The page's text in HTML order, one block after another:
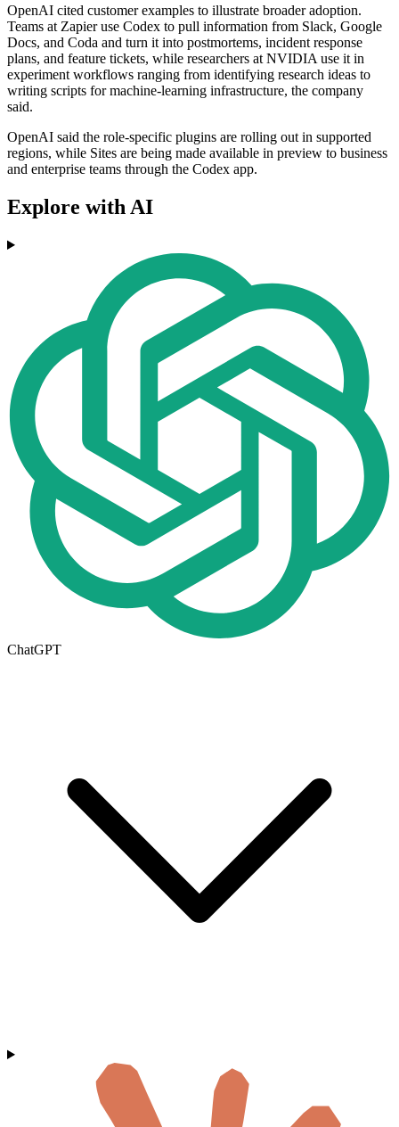
OpenAI cited customer examples to illustrate broader adoption.
Teams at Zapier use Codex to pull information from Slack, Google
Docs, and Coda and turn it into postmortems, incident response
plans, and feature tickets, while researchers at NVIDIA use it in
experiment workflows ranging from identifying research ideas to
writing scripts for machine-learning infrastructure, the company
said.
OpenAI said the role-specific plugins are rolling out in supported
regions, while Sites are being made available in preview to business
and enterprise teams through the Codex app.
Explore with AI
ChatGPT